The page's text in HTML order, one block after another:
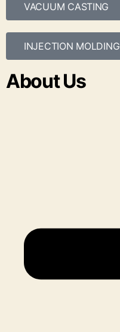
VACUUM CASTING
INJECTION MOLDING
About Us